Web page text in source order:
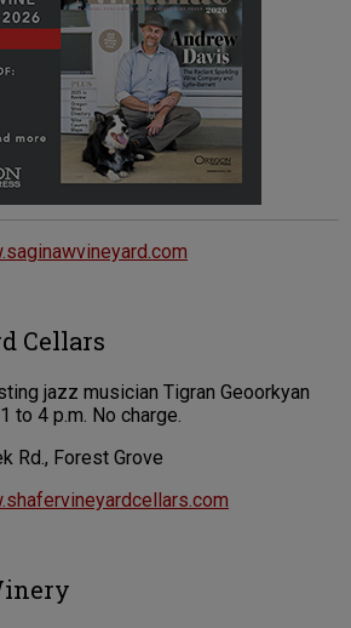
Cellars
jazz musician Tigran Geoorkyan
to 4 p.m. No charge.
Rd., Forest Grove